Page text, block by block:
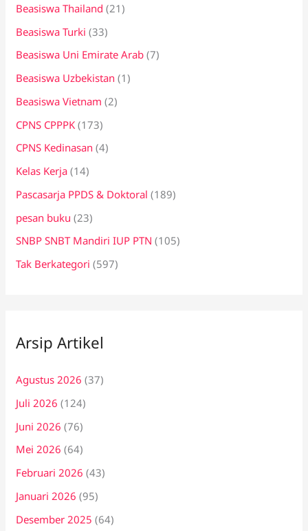
Beasiswa Thailand (21)
Beasiswa Turki (33)
Beasiswa Uni Emirate Arab (7)
Beasiswa Uzbekistan (1)
Beasiswa Vietnam (2)
CPNS CPPPK (173)
CPNS Kedinasan (4)
Kelas Kerja (14)
Pascasarja PPDS & Doktoral (189)
pesan buku (23)
SNBP SNBT Mandiri IUP PTN (105)
Tak Berkategori (597)
Arsip Artikel
Agustus 2026 (37)
Juli 2026 (124)
Juni 2026 (76)
Mei 2026 (64)
Februari 2026 (43)
Januari 2026 (95)
Desember 2025 (64)